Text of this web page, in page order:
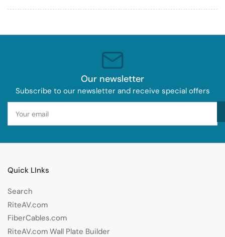
Cat5e
White
Cat5e
White
Our newsletter
Subscribe to our newsletter and receive special offers
email
Quick LInks
Search
RiteAV.com
FiberCables.com
RiteAV.com Wall Plate Builder